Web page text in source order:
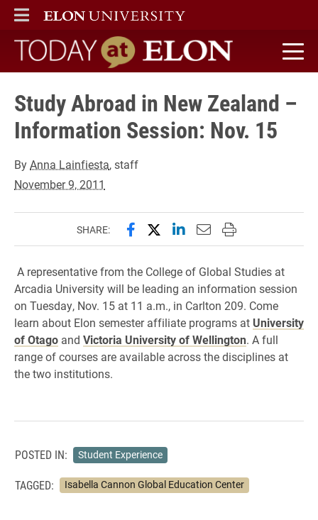
ELON
MAIN MENU
Today at Elon home
Study Abroad in New Zealand –
Information Session: Nov. 15
ByAnna Lainfiesta, staff
November 9, 2011
SHARE: Share this page on Facebook
Share this page on X
Share this page on
Email this page to
Print this page
A representative from the College of Global Studies at
Arcadia University will be leading an information session
on Tuesday, Nov. 15 at 11 a.m., in Carlton 209. Come
learn about Elon semester affiliate programs at University
of Otago and Victoria University of Wellington. A full
range of courses are available across the disciplines at
the two institutions.
POSTED IN: Student Experience
TAGGED: Isabella Cannon Global Education Center